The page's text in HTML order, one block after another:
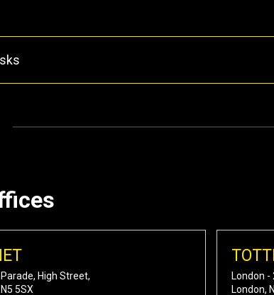
High Street,
5SX
London
London,